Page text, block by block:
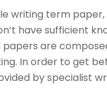
writing term
have sufficient
are
In order to get
by specialist